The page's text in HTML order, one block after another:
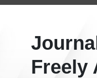
Freely